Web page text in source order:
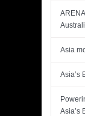
Asia
Asia’s
Asia’s